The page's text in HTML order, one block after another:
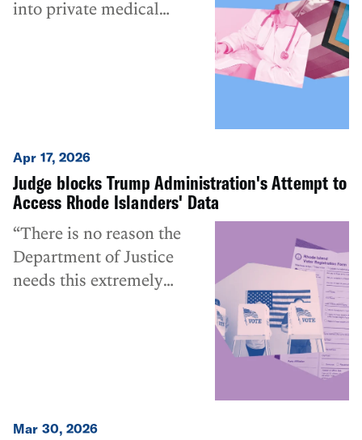
into private medical
Apr 17, 2026
Judge blocks Trump Administration's Attempt to
Access Rhode Islanders' Data
“There is no reason the
Department of Justice
needs this extremely
Mar 30, 2026